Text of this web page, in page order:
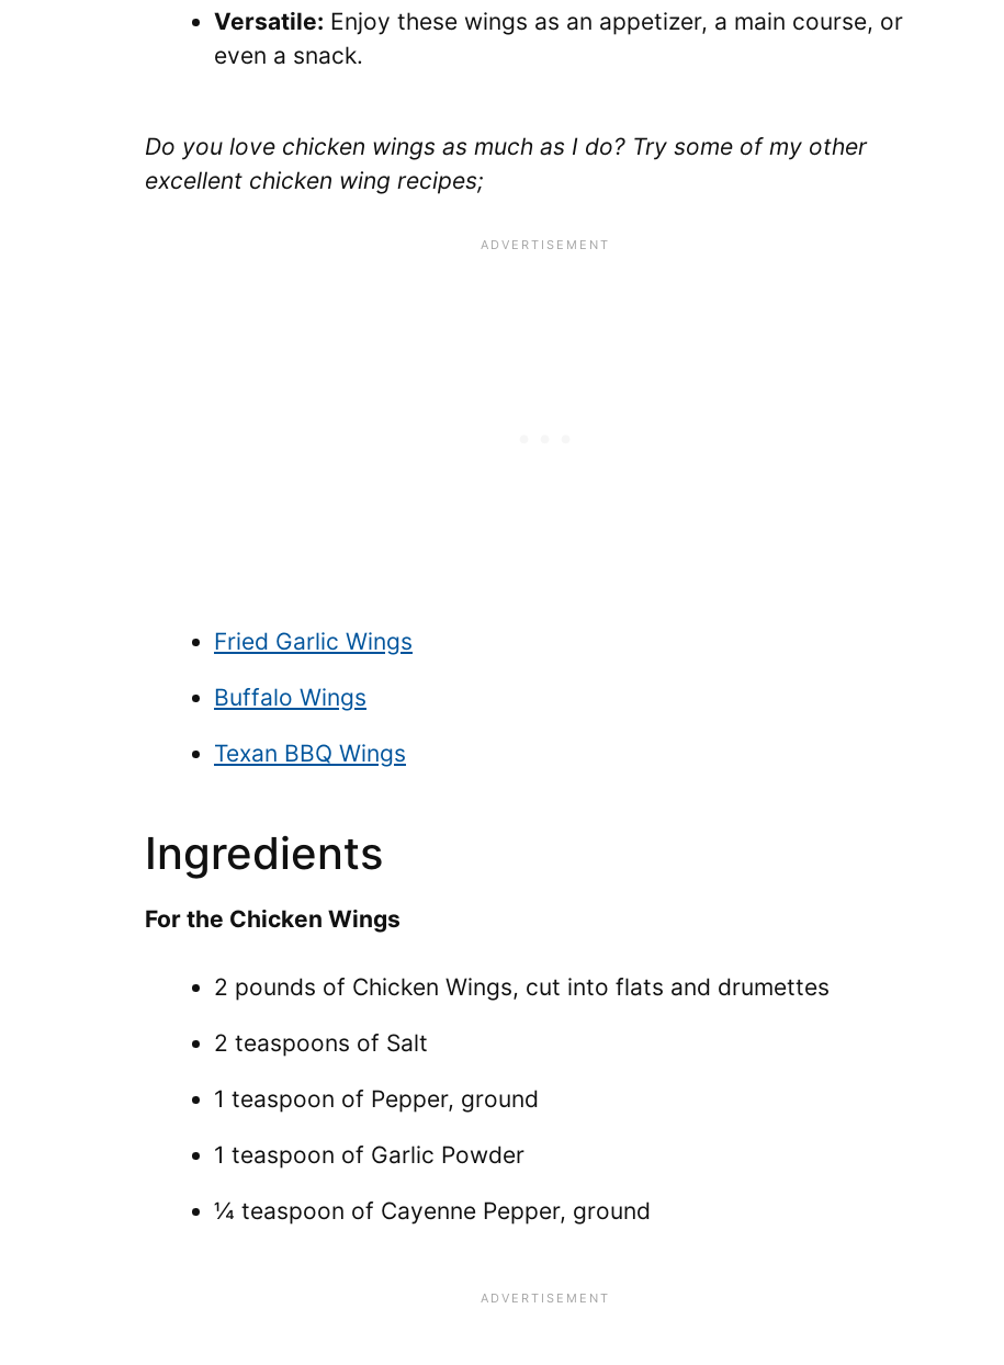
Versatile: Enjoy these wings as an appetizer, a main course, or
even a snack.
Do you love chicken wings as much as I do? Try some of my other
excellent chicken wing recipes;
Fried Garlic Wings
Buffalo Wings
Texan BBQ Wings
Ingredients
For the Chicken Wings
2 pounds of Chicken Wings, cut into flats and drumettes
2 teaspoons of Salt
1 teaspoon of Pepper, ground
1 teaspoon of Garlic Powder
¼ teaspoon of Cayenne Pepper, ground